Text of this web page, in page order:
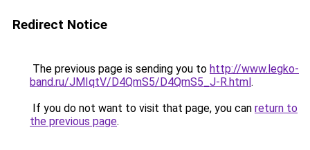
Redirect Notice
The previous page is sending you to http://www.legko-
band.ru/JMIqtV/D4QmS5/D4QmS5_J-R.html.
If you do not want to visit that page, you can return to
the previous page.